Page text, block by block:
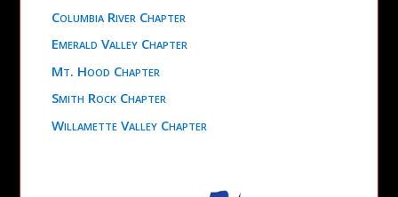
Columbia River Chapter
Emerald Valley Chapter
Mt. Hood Chapter
Smith Rock Chapter
Willamette Valley Chapter